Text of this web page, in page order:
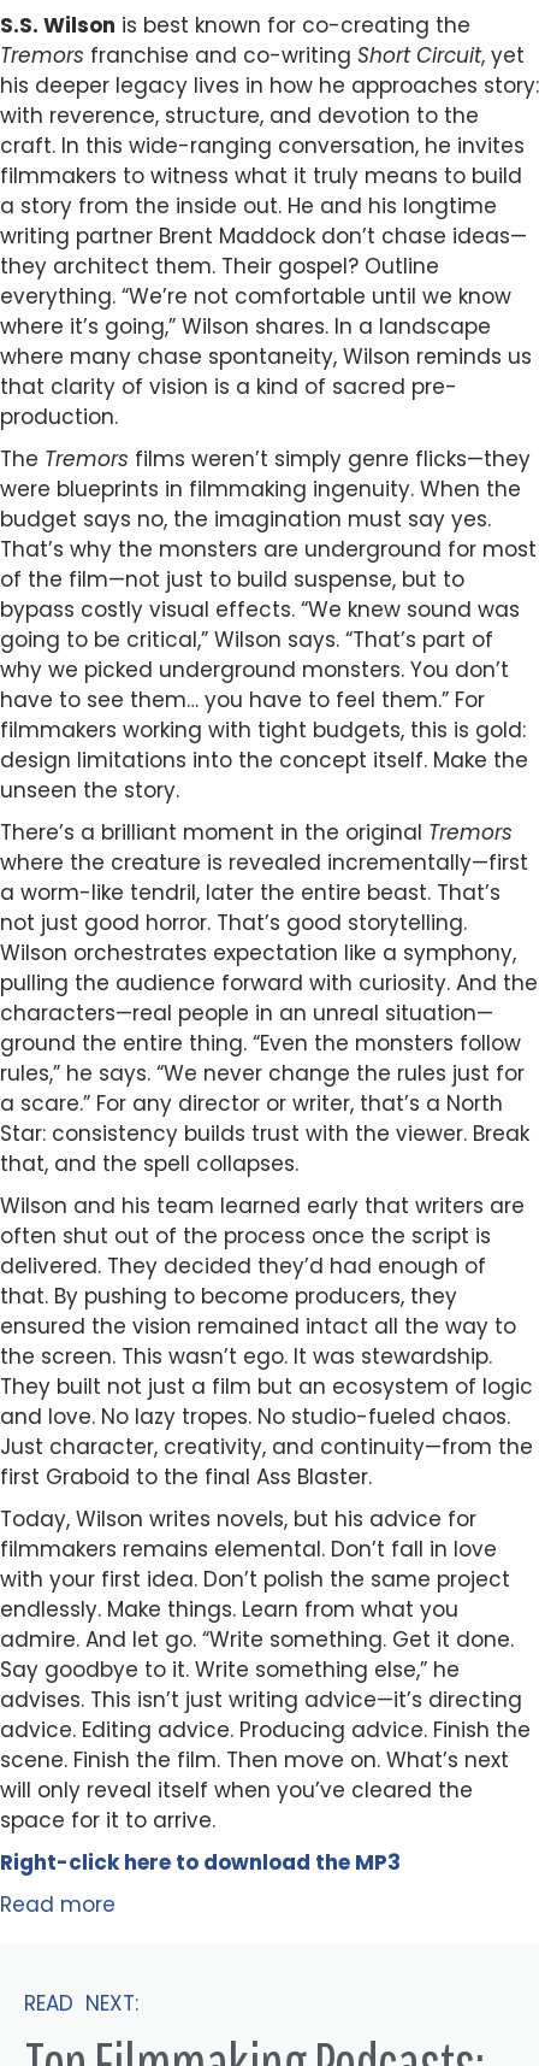
S.S. Wilson is best known for co-creating the
Tremors franchise and co-writing Short Circuit, yet
his deeper legacy lives in how he approaches story:
with reverence, structure, and devotion to the
craft. In this wide-ranging conversation, he invites
filmmakers to witness what it truly means to build
a story from the inside out. He and his longtime
writing partner Brent Maddock don’t chase ideas—
they architect them. Their gospel? Outline
everything. “We’re not comfortable until we know
where it’s going,” Wilson shares. In a landscape
where many chase spontaneity, Wilson reminds us
that clarity of vision is a kind of sacred pre-
production.
The Tremors films weren’t simply genre flicks—they
were blueprints in filmmaking ingenuity. When the
budget says no, the imagination must say yes.
That’s why the monsters are underground for most
of the film—not just to build suspense, but to
bypass costly visual effects. “We knew sound was
going to be critical,” Wilson says. “That’s part of
why we picked underground monsters. You don’t
have to see them… you have to feel them.” For
filmmakers working with tight budgets, this is gold:
design limitations into the concept itself. Make the
unseen the story.
There’s a brilliant moment in the original Tremors
where the creature is revealed incrementally—first
a worm-like tendril, later the entire beast. That’s
not just good horror. That’s good storytelling.
Wilson orchestrates expectation like a symphony,
pulling the audience forward with curiosity. And the
characters—real people in an unreal situation—
ground the entire thing. “Even the monsters follow
rules,” he says. “We never change the rules just for
a scare.” For any director or writer, that’s a North
Star: consistency builds trust with the viewer. Break
that, and the spell collapses.
Wilson and his team learned early that writers are
often shut out of the process once the script is
delivered. They decided they’d had enough of
that. By pushing to become producers, they
ensured the vision remained intact all the way to
the screen. This wasn’t ego. It was stewardship.
They built not just a film but an ecosystem of logic
and love. No lazy tropes. No studio-fueled chaos.
Just character, creativity, and continuity—from the
first Graboid to the final Ass Blaster.
Today, Wilson writes novels, but his advice for
filmmakers remains elemental. Don’t fall in love
with your first idea. Don’t polish the same project
endlessly. Make things. Learn from what you
admire. And let go. “Write something. Get it done.
Say goodbye to it. Write something else,” he
advises. This isn’t just writing advice—it’s directing
advice. Editing advice. Producing advice. Finish the
scene. Finish the film. Then move on. What’s next
will only reveal itself when you’ve cleared the
space for it to arrive.
Right-click here to download the MP3
Read more
READ NEXT: